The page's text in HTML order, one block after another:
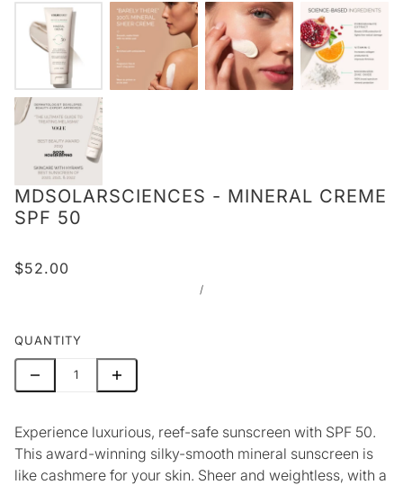
MDSOLARSCIENCES - MINERAL CREME
SPF 50
$52.00
/
QUANTITY
Experience luxurious, reef-safe sunscreen with SPF 50.
This award-winning silky-smooth mineral sunscreen is
like cashmere for your skin. Sheer and weightless, with a